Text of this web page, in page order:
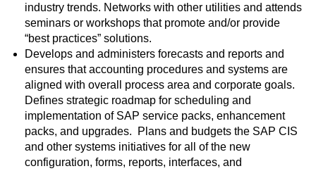
industry trends. Networks with other utilities and attends
seminars or workshops that promote and/or provide
“best practices” solutions.
Develops and administers forecasts and reports and
ensures that accounting procedures and systems are
aligned with overall process area and corporate goals.
Defines strategic roadmap for scheduling and
implementation of SAP service packs, enhancement
packs, and upgrades. Plans and budgets the SAP CIS
and other systems initiatives for all of the new
configuration, forms, reports, interfaces, and